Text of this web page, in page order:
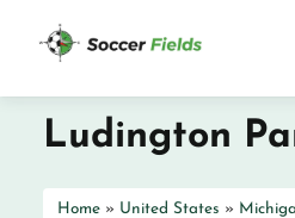
Ludington
Home » United States »